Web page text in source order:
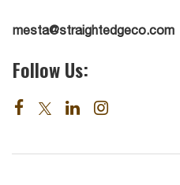
mesta@straightedgeco.com
Follow Us: